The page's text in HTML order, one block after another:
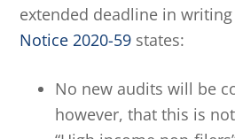
extended deadline in writing
Notice 2020-59 states:
No new audits will be
however, that this is